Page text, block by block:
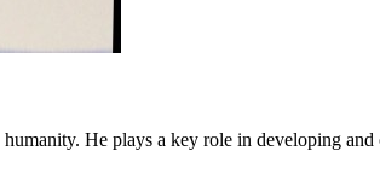
He plays a key role in developing